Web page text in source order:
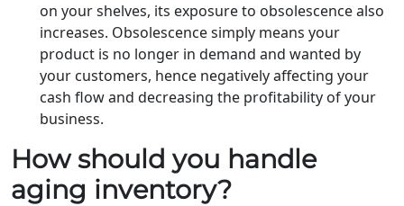
on your shelves, its exposure to obsolescence also
increases. Obsolescence simply means your
product is no longer in demand and wanted by
your customers, hence negatively affecting your
cash flow and decreasing the profitability of your
business.
How should you handle
aging inventory?